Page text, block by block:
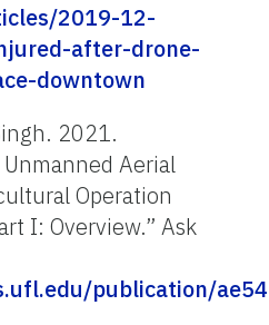
2019-12-
after-drone-
downtown
2021.
Aerial
Operation
I: Overview.” Ask
publication/